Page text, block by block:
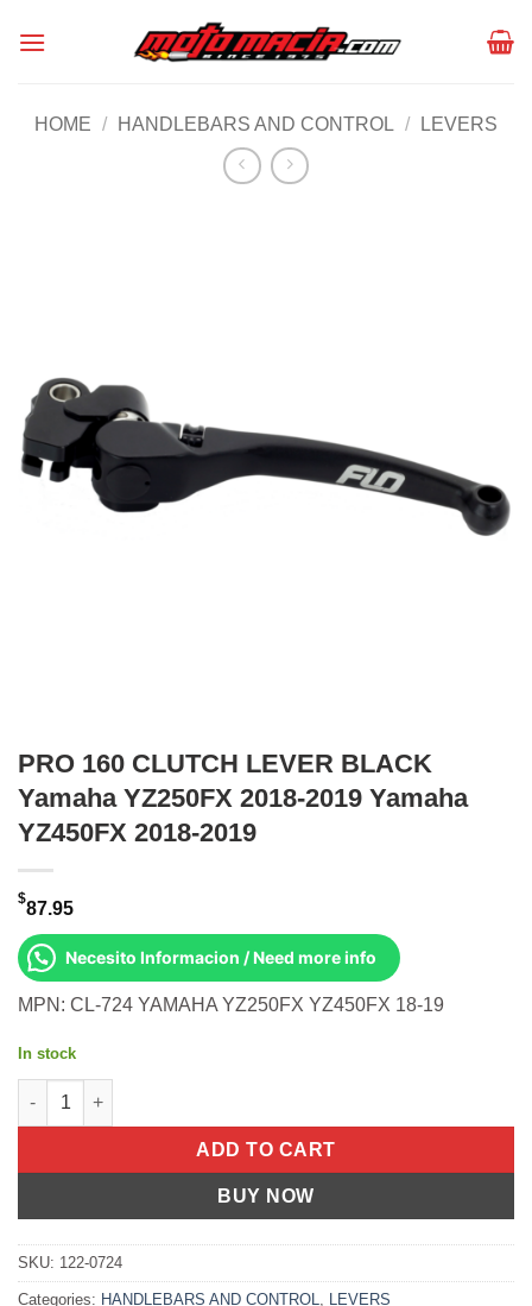
HOME / HANDLEBARS AND CONTROL / LEVERS
PRO 160 CLUTCH LEVER BLACK
Yamaha YZ250FX 2018-2019 Yamaha
YZ450FX 2018-2019
$87.95
Necesito Informacion / Need more info
MPN: CL-724 YAMAHA YZ250FX YZ450FX 18-19
In stock
PRO 160 CLUTCH LEVER BLACK Yamaha YZ250FX 2018-2019
ADD TO CART
BUY NOW
SKU: 122-0724
Categories: HANDLEBARS AND CONTROL LEVERS